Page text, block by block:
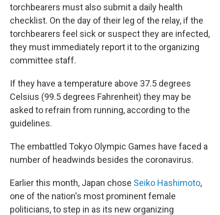
torchbearers must also submit a daily health
checklist. On the day of their leg of the relay, if the
torchbearers feel sick or suspect they are infected,
they must immediately report it to the organizing
committee staff.
If they have a temperature above 37.5 degrees
Celsius (99.5 degrees Fahrenheit) they may be
asked to refrain from running, according to the
guidelines.
The embattled Tokyo Olympic Games have faced a
number of headwinds besides the coronavirus.
Earlier this month, Japan chose Seiko Hashimoto,
one of the nation's most prominent female
politicians, to step in as its new organizing